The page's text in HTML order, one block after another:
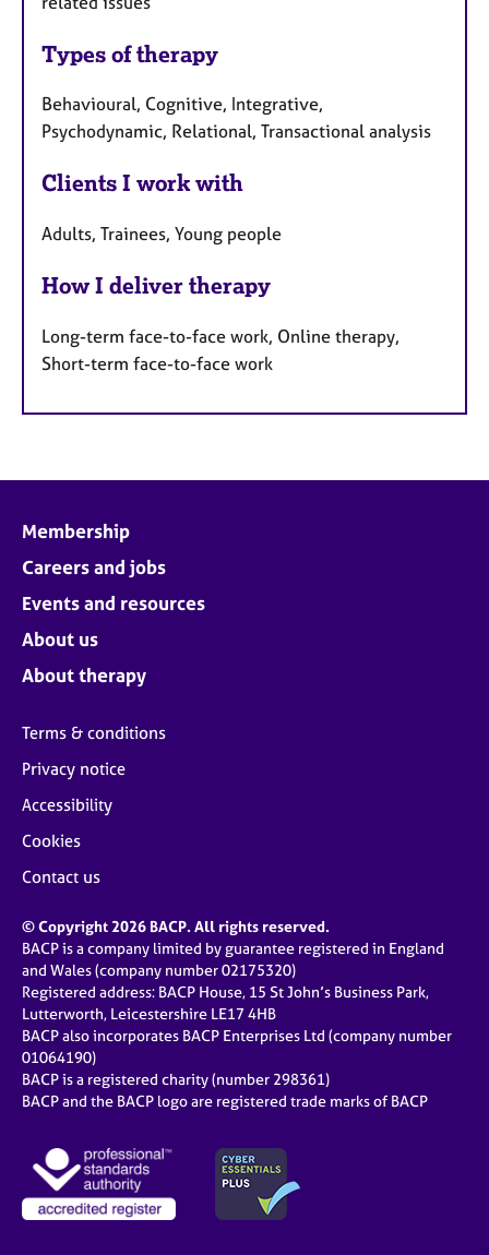
Types of therapy
Behavioural, Cognitive, Integrative,
Psychodynamic, Relational, Transactional analysis
Clients I work with
Adults, Trainees, Young people
How I deliver therapy
Long-term face-to-face work, Online therapy,
Short-term face-to-face work
Membership
Careers and jobs
Events and resources
About us
About therapy
Terms & conditions
Privacy notice
Accessibility
Cookies
Contact us
© Copyright 2026 BACP. All rights reserved.
BACP is a company limited by guarantee registered in England
and Wales (company number 02175320)
Registered address: BACP House, 15 St John’s Business Park,
Lutterworth, Leicestershire LE17 4HB
BACP also incorporates BACP Enterprises Ltd (company number
01064190)
BACP is a registered charity (number 298361)
BACP and the BACP logo are registered trade marks of BACP